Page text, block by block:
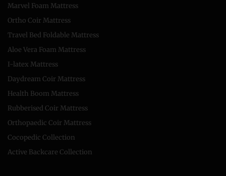
Marvel Foam Mattress
Ortho Coir Mattress
Travel Bed Foldable Mattress
Aloe Vera Foam Mattress
I-latex Mattress
Daydream Coir Mattress
Health Boom Mattress
Rubberised Coir Mattress
Orthopaedic Coir Mattress
Cocopedic Collection
Active Backcare Collection